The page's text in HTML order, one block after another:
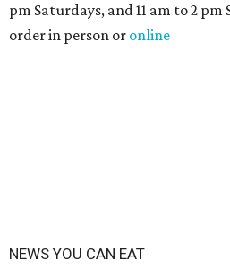
pm Saturdays, and 11 am to 2 pm
order in person or online
NEWS YOU CAN EAT